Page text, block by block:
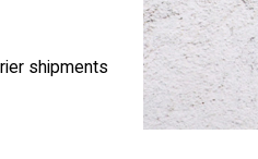
shipments